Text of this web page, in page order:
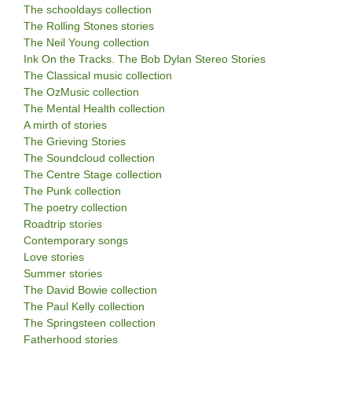
The schooldays collection
The Rolling Stones stories
The Neil Young collection
Ink On the Tracks. The Bob Dylan Stereo Stories
The Classical music collection
The OzMusic collection
The Mental Health collection
A mirth of stories
The Grieving Stories
The Soundcloud collection
The Centre Stage collection
The Punk collection
The poetry collection
Roadtrip stories
Contemporary songs
Love stories
Summer stories
The David Bowie collection
The Paul Kelly collection
The Springsteen collection
Fatherhood stories